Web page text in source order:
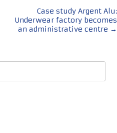
Case study Argent Alu:
Underwear factory becomes
an administrative centre →